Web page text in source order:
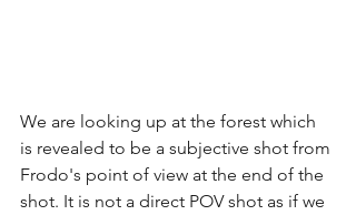
We are looking up at the forest which
is revealed to be a subjective shot from
Frodo's point of view at the end of the
shot. It is not a direct POV shot as if we